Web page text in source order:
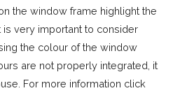
the window frame highlight the
is very important to consider
the colour of the window
are not properly integrated, it
For more information click